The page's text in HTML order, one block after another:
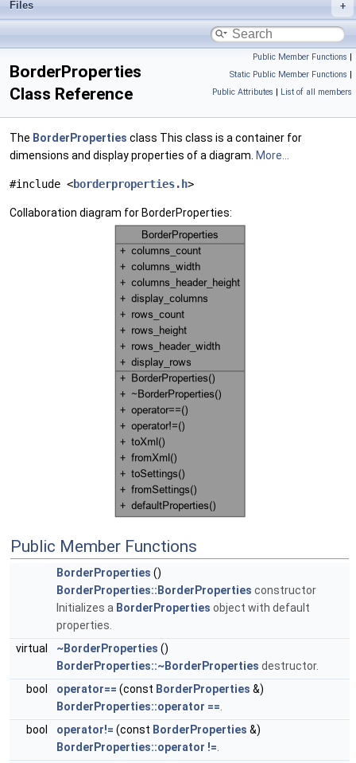
Files
Public Member Functions |
Static Public Member Functions |
Public Attributes | List of all members
BorderProperties
Class Reference
The BorderProperties class This class is a container for
dimensions and display properties of a diagram. More...
#include <borderproperties.h>
Collaboration diagram for BorderProperties:
Public Member Functions
BorderProperties ()
BorderProperties::BorderProperties constructor
Initializes a BorderProperties object with default
properties.
virtual
~BorderProperties ()
BorderProperties::~BorderProperties destructor.
bool
operator== (const BorderProperties &)
BorderProperties::operator ==
bool
operator!= (const BorderProperties &)
BorderProperties::operator !=